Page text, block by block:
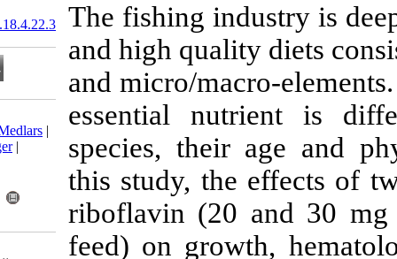
The fishing
and high
and micro/
essential
species,
this study,
riboflavin
feed) on
20.1001.1.15622916.2019.18.4.22.3
Download citation:
BibTeX
ProCite
Reference Manager
Send citation to:
Mendeley
Zotero
Lameeihassankiadeh S,